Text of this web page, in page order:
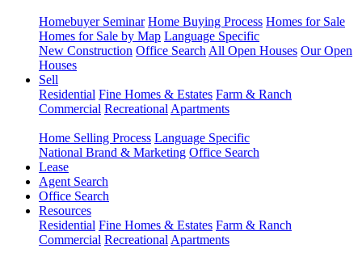
Homebuyer Seminar Home Buying Process Homes for Sale
Homes for Sale by Map Language Specific
New Construction Office Search All Open Houses Our Open
Houses
Sell
Residential Fine Homes & Estates Farm & Ranch
Commercial Recreational Apartments
Home Selling Process Language Specific
National Brand & Marketing Office Search
Lease
Agent Search
Office Search
Resources
Residential Fine Homes & Estates Farm & Ranch
Commercial Recreational Apartments